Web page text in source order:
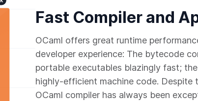
Fast Compiler and
OCaml offers great runtime
developer experience: The bytecode
portable executables blazingly fast;
highly-efficient machine code. Despite
OCaml compiler has always been